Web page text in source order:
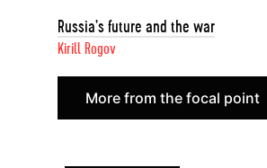
Russia’s future and the war
Kirill Rogov
More from the focal point